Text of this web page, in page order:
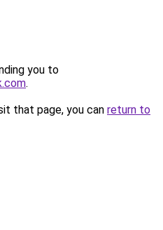
you to
.
that page, you can return to